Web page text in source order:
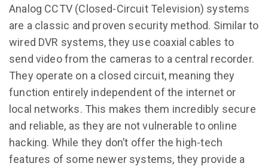
Analog CCTV (Closed-Circuit Television) systems
are a classic and proven security method. Similar to
wired DVR systems, they use coaxial cables to
send video from the cameras to a central recorder.
They operate on a closed circuit, meaning they
function entirely independent of the internet or
local networks. This makes them incredibly secure
and reliable, as they are not vulnerable to online
hacking. While they don’t offer the high-tech
features of some newer systems, they provide a